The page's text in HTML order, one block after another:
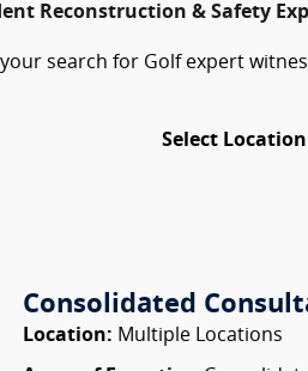
Reconstruction & Safety
search for Golf expert
Select
Consolidated
Location: Multiple Locations